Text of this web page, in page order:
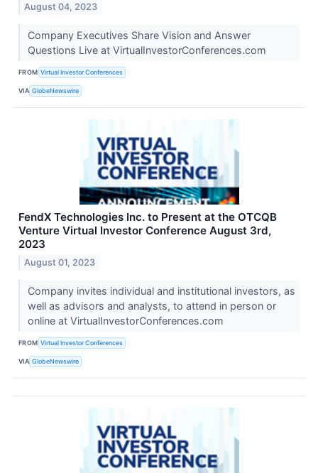
August 04, 2023
Company Executives Share Vision and Answer
Questions Live at VirtualInvestorConferences.com
FROM Virtual Investor Conferences
VIA GlobeNewswire
FendX Technologies Inc. to Present at the OTCQB
Venture Virtual Investor Conference August 3rd,
2023
August 01, 2023
Company invites individual and institutional investors, as
well as advisors and analysts, to attend in person or
online at VirtualInvestorConferences.com
FROM Virtual Investor Conferences
VIA GlobeNewswire